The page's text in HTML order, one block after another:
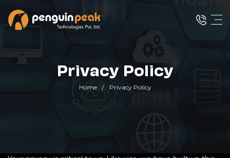
Privacy Policy
Home Privacy Policy